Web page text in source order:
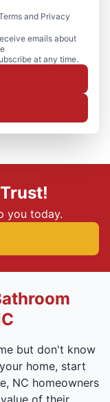
and Privacy
emails about
at any time.
you today.
but don't know
home, start
NC homeowners
of their